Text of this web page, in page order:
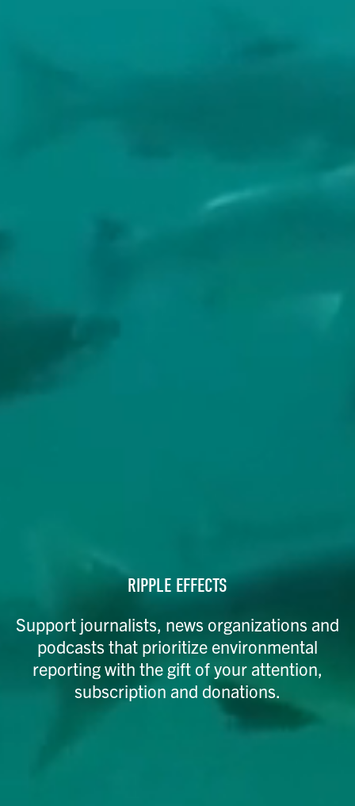
RIPPLE EFFECTS
Support journalists, news organizations and
podcasts that prioritize environmental
reporting with the gift of your attention,
subscription and donations.